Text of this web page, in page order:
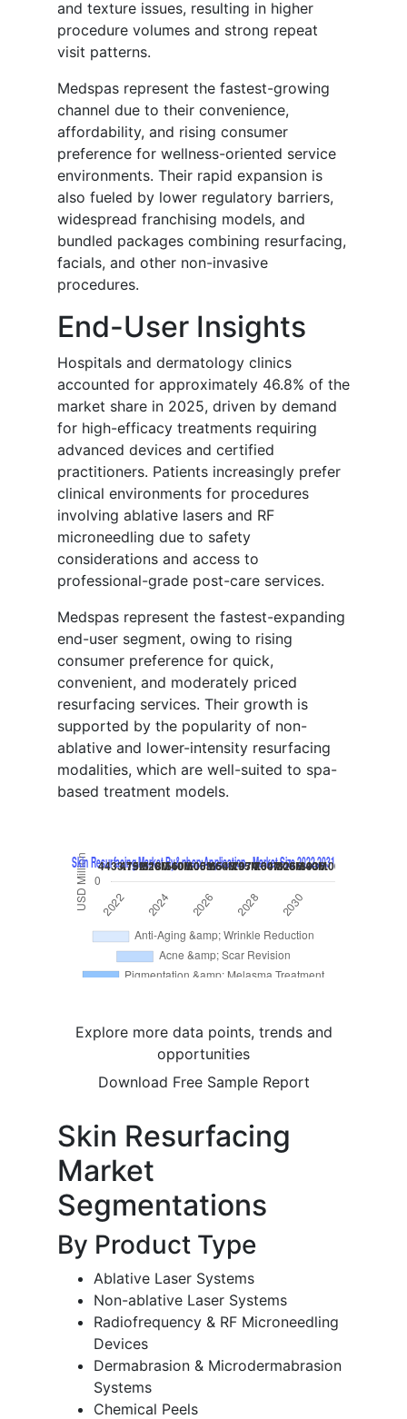
and texture issues, resulting in higher
procedure volumes and strong repeat
visit patterns.
Medspas represent the fastest-growing
channel due to their convenience,
affordability, and rising consumer
preference for wellness-oriented service
environments. Their rapid expansion is
also fueled by lower regulatory barriers,
widespread franchising models, and
bundled packages combining resurfacing,
facials, and other non-invasive
procedures.
End-User Insights
Hospitals and dermatology clinics
accounted for approximately 46.8% of the
market share in 2025, driven by demand
for high-efficacy treatments requiring
advanced devices and certified
practitioners. Patients increasingly prefer
clinical environments for procedures
involving ablative lasers and RF
microneedling due to safety
considerations and access to
professional-grade post-care services.
Medspas represent the fastest-expanding
end-user segment, owing to rising
consumer preference for quick,
convenient, and moderately priced
resurfacing services. Their growth is
supported by the popularity of non-
ablative and lower-intensity resurfacing
modalities, which are well-suited to spa-
based treatment models.
Explore more data points, trends and
opportunities
Download Free Sample Report
Skin Resurfacing
Market
Segmentations
By Product Type
Ablative Laser Systems
Non-ablative Laser Systems
Radiofrequency & RF Microneedling
Devices
Dermabrasion & Microdermabrasion
Systems
Chemical Peels